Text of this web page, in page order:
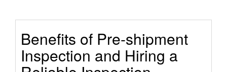
Benefits of Pre-shipment
Inspection and Hiring a